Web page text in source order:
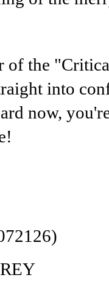
of the
into
now,